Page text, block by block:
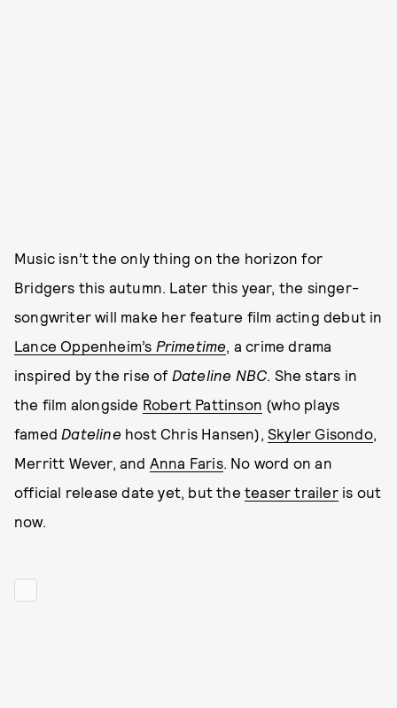
Music isn’t the only thing on the horizon for
Bridgers this autumn. Later this year, the singer-
songwriter will make her feature film acting debut in
Lance Oppenheim’s Primetime, a crime drama
inspired by the rise of Dateline NBC. She stars in
the film alongside Robert Pattinson (who plays
famed Datelinehost Chris Hansen),Skyler Gisondo,
Merritt Wever, and Anna Faris. No word on an
official release date yet, but the teaser traileris out
now.